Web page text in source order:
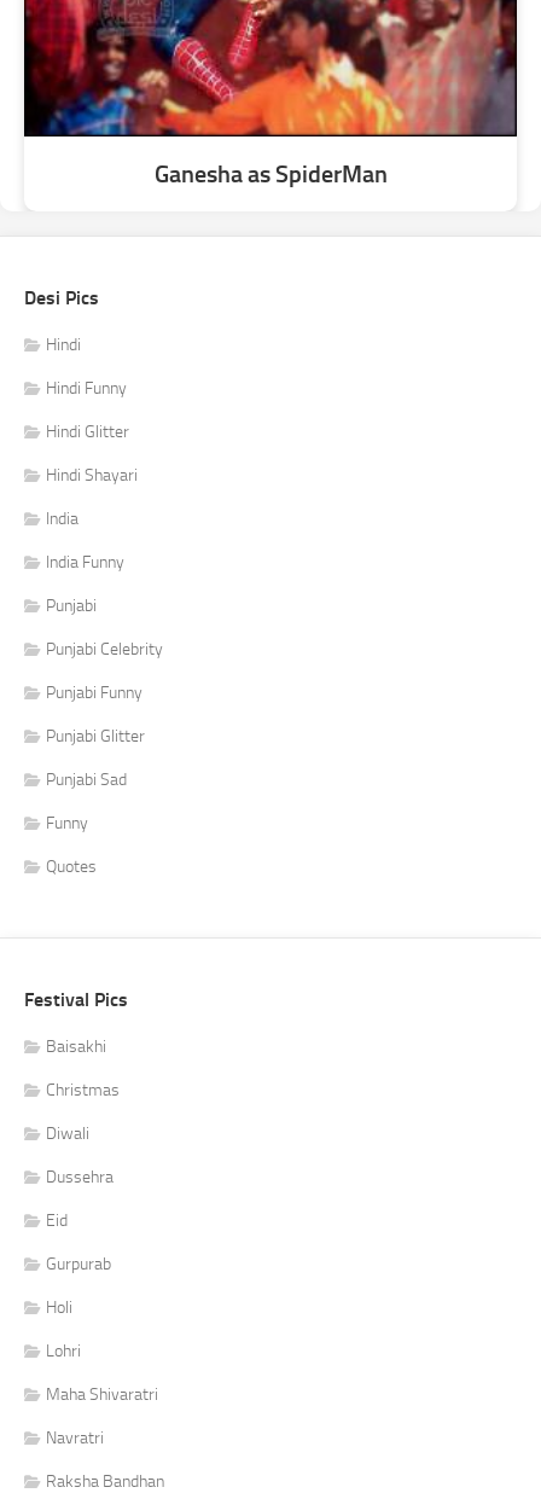
Ganesha as SpiderMan
Desi Pics
Hindi
Hindi Funny
Hindi Glitter
Hindi Shayari
India
India Funny
Punjabi
Punjabi Celebrity
Punjabi Funny
Punjabi Glitter
Punjabi Sad
Funny
Quotes
Festival Pics
Baisakhi
Christmas
Diwali
Dussehra
Eid
Gurpurab
Holi
Lohri
Maha Shivaratri
Navratri
Raksha Bandhan